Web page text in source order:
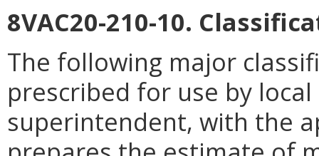
8VAC20-210-10.
The following major
prescribed for use by
superintendent, with the